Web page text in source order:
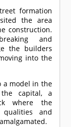
formation
the area
construction.
and
the builders
into the
a model in the
capital, a
where the
and